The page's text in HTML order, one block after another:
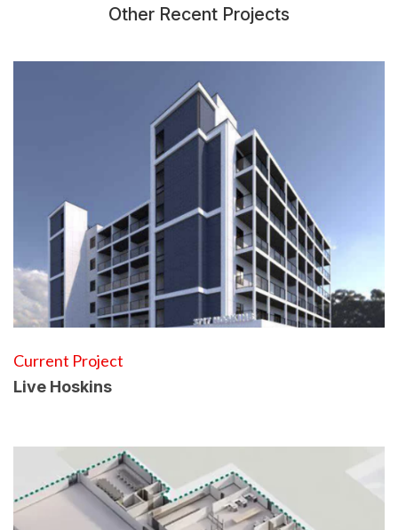
Other Recent Projects
Current Project
Live Hoskins